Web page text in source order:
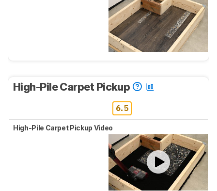
High-Pile Carpet Pickup
6.5
High-Pile Carpet Pickup Video